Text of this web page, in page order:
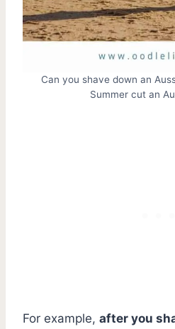
Can you shave down an
Summer cut an
For example, after you